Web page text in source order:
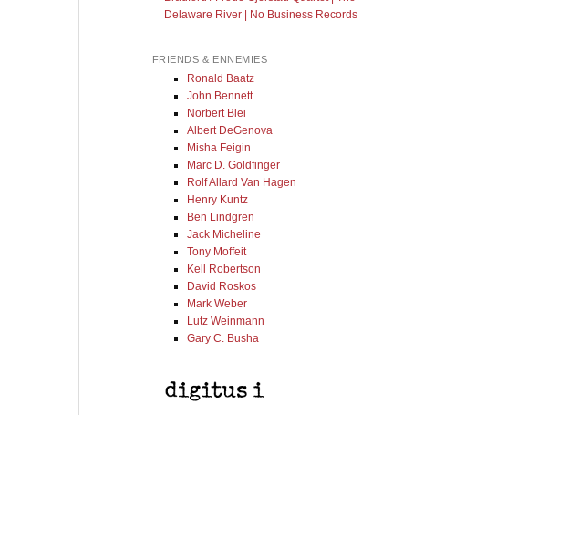
Delaware River | No Business Records
FRIENDS & ENNEMIES
Ronald Baatz
John Bennett
Norbert Blei
Albert DeGenova
Misha Feigin
Marc D. Goldfinger
Rolf Allard Van Hagen
Henry Kuntz
Ben Lindgren
Jack Micheline
Tony Moffeit
Kell Robertson
David Roskos
Mark Weber
Lutz Weinmann
Gary C. Busha